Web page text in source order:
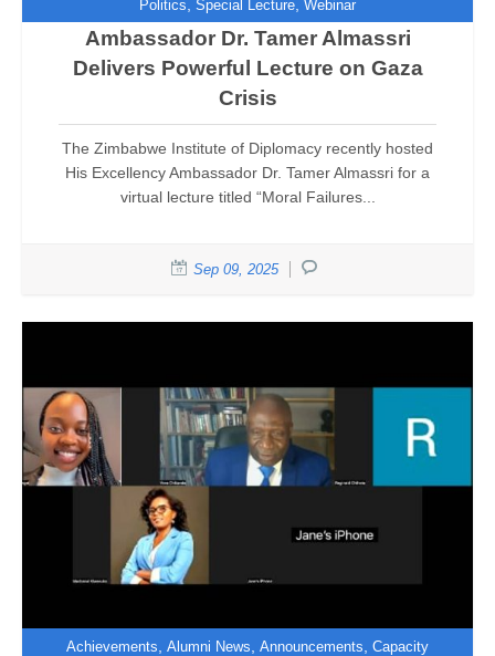
Politics Special Lecture Webinar
Ambassador Dr. Tamer Almassri
Delivers Powerful Lecture on Gaza
Crisis
The Zimbabwe Institute of Diplomacy recently hosted
His Excellency Ambassador Dr. Tamer Almassri for a
virtual lecture titled “Moral Failures...
Sep 09, 2025
Achievements Alumni News Announcements Capacity